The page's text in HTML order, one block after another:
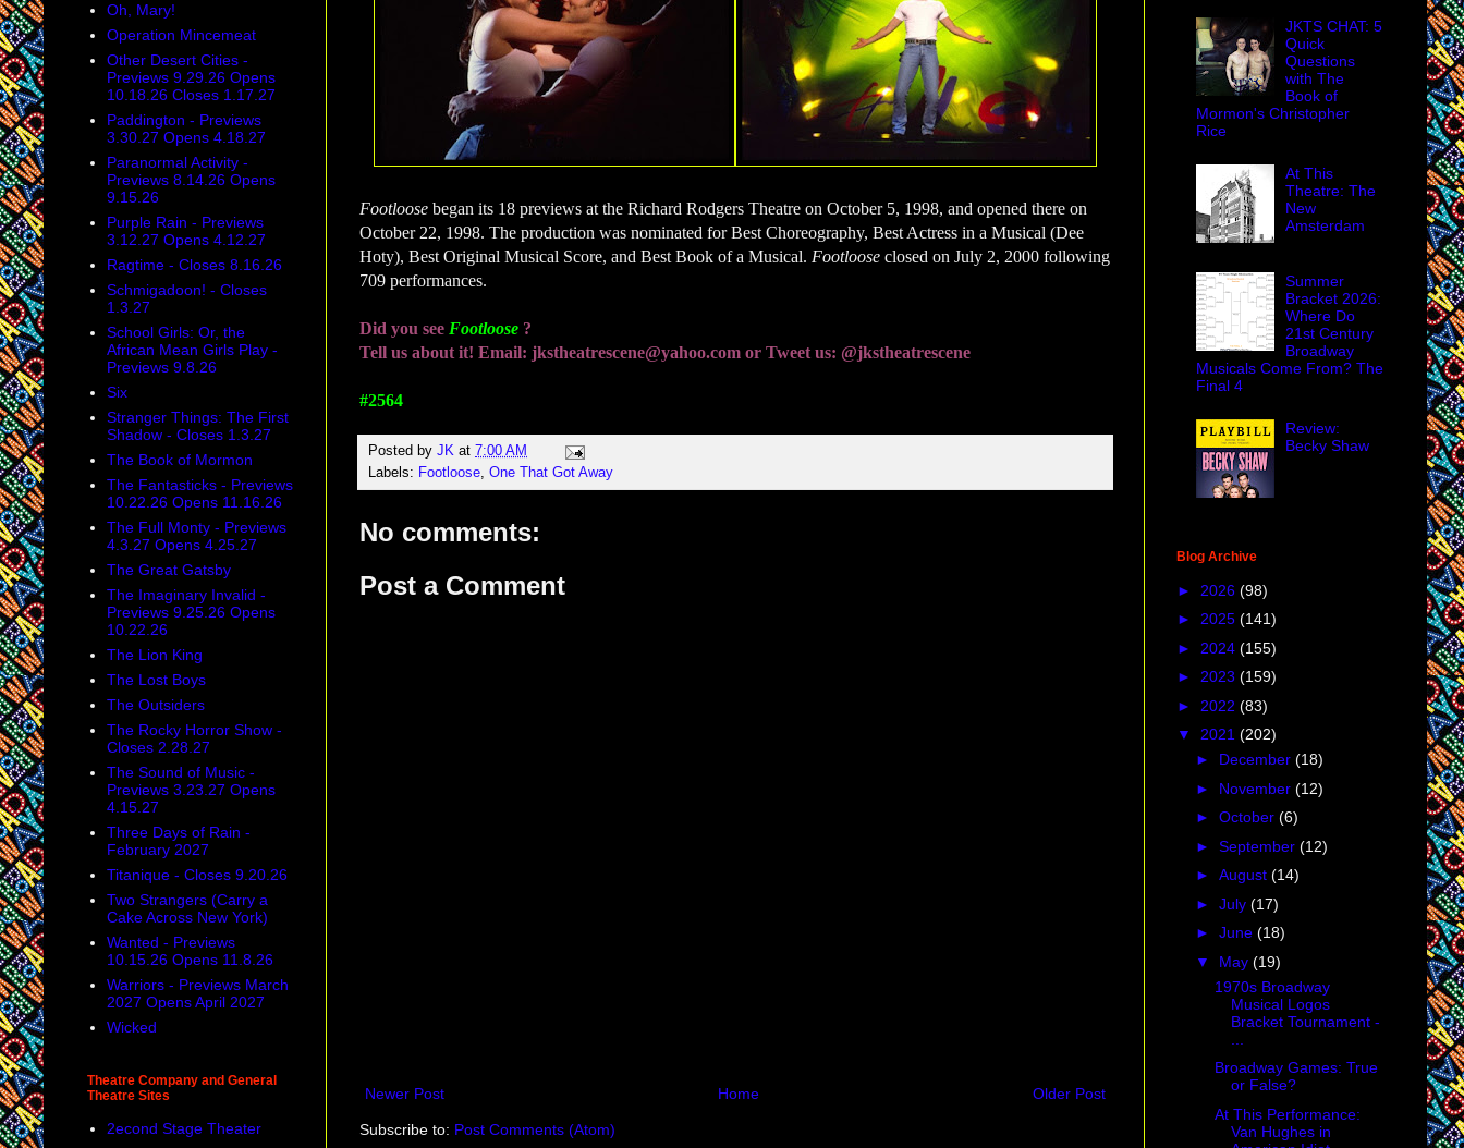
Footloose began its 18 previews at the Richard Rodgers Theatre on October 5, 1998, and opened there on
October 22, 1998. The production was nominated for Best Choreography, Best Actress in a Musical (Dee
Hoty), Best Original Musical Score, and Best Book of a Musical. Footloose closed on July 2, 2000 following
709 performances.
Did you see Footloose ?
Tell us about it! Email: jkstheatrescene@yahoo.com or Tweet us: @jkstheatrescene
#2564
Posted by JK at 7:00 AM
Labels: Footloose, One That Got Away
No comments:
Post a Comment
Newer Post Older Post
Home
Subscribe to: Post Comments (Atom)
Oh, Mary!
Operation Mincemeat
Other Desert Cities -
Previews 9.29.26 Opens
10.18.26 Closes 1.17.27
Paddington - Previews
3.30.27 Opens 4.18.27
Paranormal Activity -
Previews 8.14.26 Opens
9.15.26
Purple Rain - Previews
3.12.27 Opens 4.12.27
Ragtime - Closes 8.16.26
Schmigadoon! - Closes
1.3.27
School Girls: Or, the
African Mean Girls Play -
Previews 9.8.26
Six
Stranger Things: The First
Shadow - Closes 1.3.27
The Book of Mormon
The Fantasticks - Previews
10.22.26 Opens 11.16.26
The Full Monty - Previews
4.3.27 Opens 4.25.27
The Great Gatsby
The Imaginary Invalid -
Previews 9.25.26 Opens
10.22.26
The Lion King
The Lost Boys
The Outsiders
The Rocky Horror Show -
Closes 2.28.27
The Sound of Music -
Previews 3.23.27 Opens
4.15.27
Three Days of Rain -
February 2027
Titanique - Closes 9.20.26
Two Strangers (Carry a
Cake Across New York)
Wanted - Previews
10.15.26 Opens 11.8.26
Warriors - Previews March
2027 Opens April 2027
Wicked
Theatre Company and General
Theatre Sites
2econd Stage Theater
JKTS CHAT: 5
Quick
Questions
with The
Book of
Mormon's Christopher
Rice
At This
Theatre: The
New
Amsterdam
Summer
Bracket 2026:
Where Do
21st Century
Broadway
Musicals Come From? The
Final 4
Review:
Becky Shaw
Blog Archive
► 2026 (98)
► 2025 (141)
► 2024 (155)
► 2023 (159)
► 2022 (83)
▼ 2021 (202)
► December (18)
► November (12)
► October (6)
► September (12)
► August (14)
► July (17)
► June (18)
▼ May (19)
1970s Broadway
Musical Logos
Bracket Tournament -
Broadway Games: True
or False?
At This Performance:
Van Hughes in